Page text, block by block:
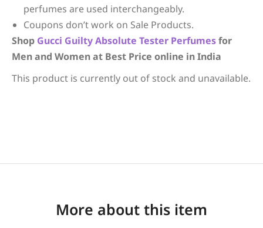
perfumes are used interchangeably.
Coupons don’t work on Sale Products.
Shop Gucci Guilty Absolute Tester Perfumesfor
Men and Women at Best Price online in India
This product is currently out of stock and unavailable.
More about this item